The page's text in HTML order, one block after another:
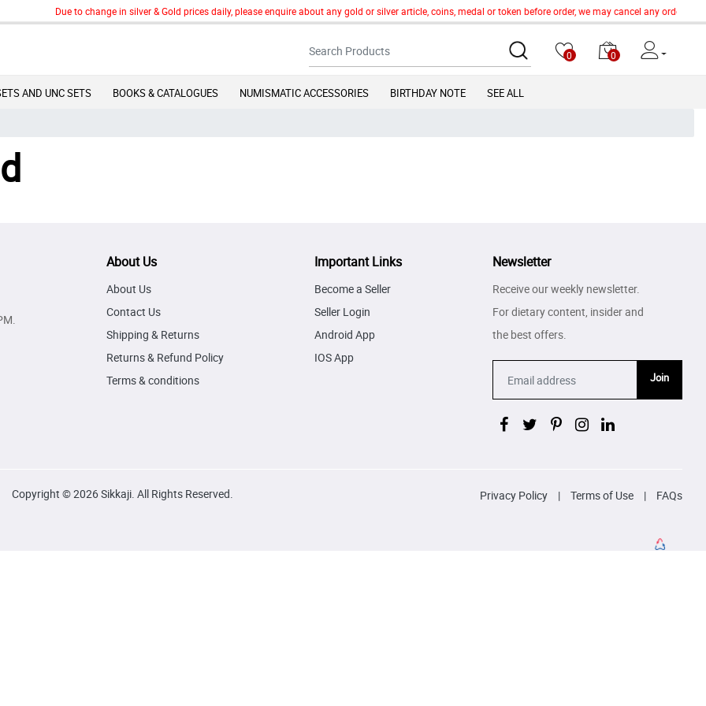
Due to change in silver & Gold prices daily, please enquire about any gold or silver article, coins, medal or token before order, we may cancel any order
0 0
AND UNC SETS BOOKS & CATALOGUES NUMISMATIC ACCESSORIES BIRTHDAY NOTE SEE ALL
About Us
About Us
Contact Us
Shipping & Returns
Returns & Refund Policy
Terms & conditions
Important Links
Become a Seller
Seller Login
Android App
IOS App
Newsletter
Receive our weekly newsletter.
For dietary content, insider and
the best offers.
Join
Copyright © 2026 Sikkaji. All Rights Reserved. Privacy Policy | Terms of Use | FAQs